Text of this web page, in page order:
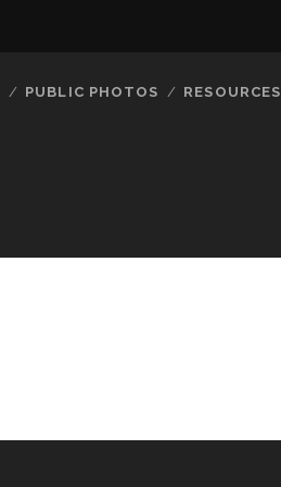
PUBLIC PHOTOS RESOURCES